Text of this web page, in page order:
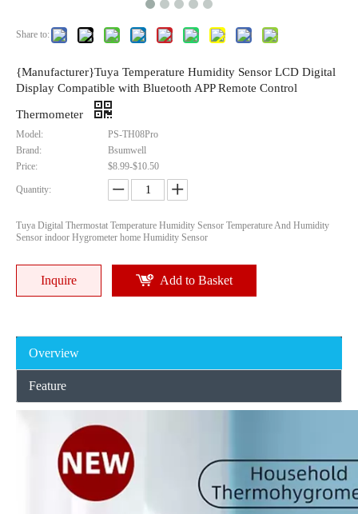
Share to:
{Manufacturer}Tuya Temperature Humidity Sensor LCD Digital
Display Compatible with Bluetooth APP Remote Control
Thermometer
Model:
PS-TH08Pro
Brand:
Bsumwell
Price:
$8.99-$10.50
Quantity:
Tuya Digital Thermostat Temperature Humidity Sensor Temperature And Humidity
Sensor indoor Hygrometer home Humidity Sensor
Inquire Add to Basket
Overview
Feature